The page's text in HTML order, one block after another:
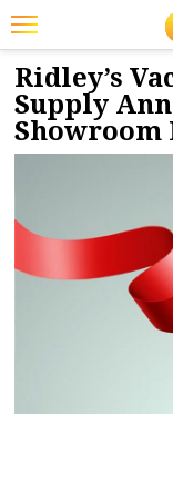
Featured
Trending
Magazines
Education
Search
1/15/2025
Ridley’s
Supply
Showroom
JOBS